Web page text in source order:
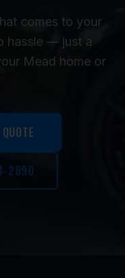
comes to your
hassle — just a
Mead home or
2890